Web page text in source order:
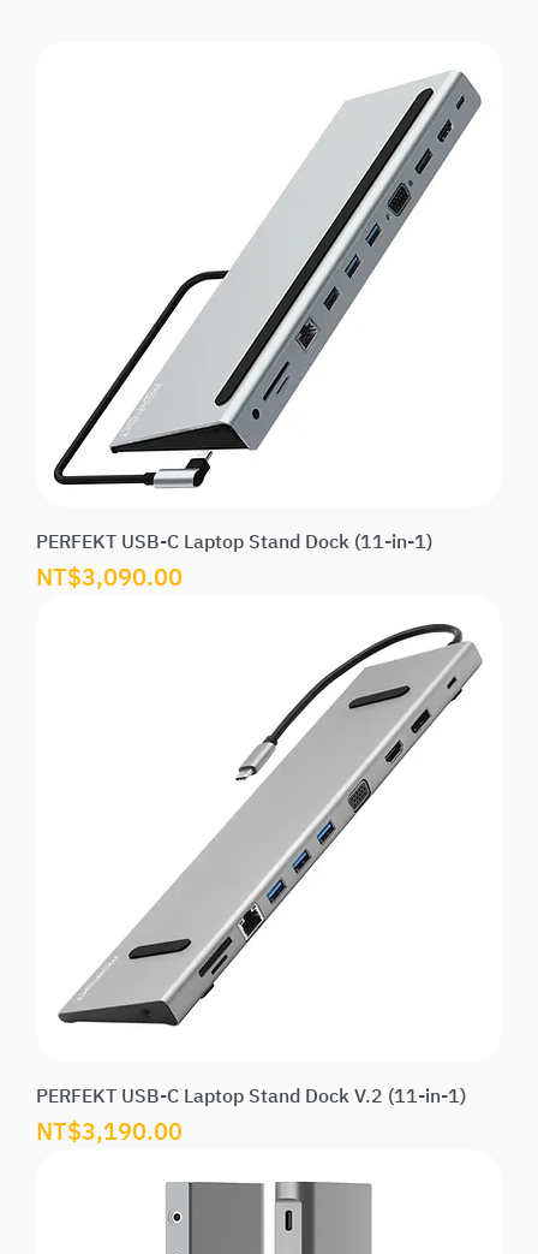
PERFEKT USB-C Laptop Stand Dock (11-in-1)
Price
NT$3,090.00
PERFEKT USB-C Laptop Stand Dock V.2 (11-in-1)
Price
NT$3,190.00